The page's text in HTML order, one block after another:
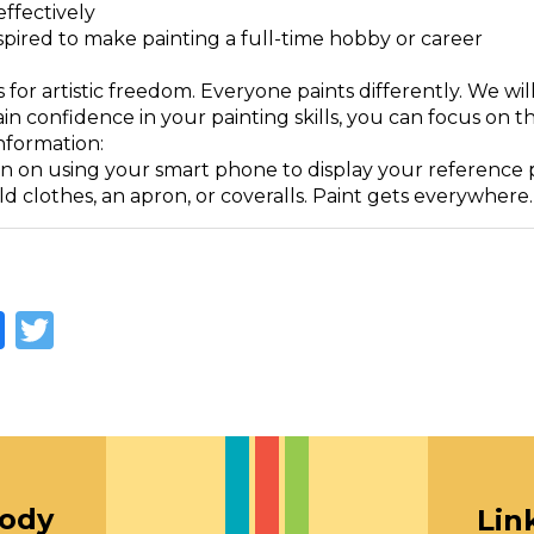
to make painting a full-time hobby or career
for artistic freedom. Everyone paints differently. We
confidence in your painting skills, you can focus on
on using your smart phone to display your
clothes, an apron, or coveralls. Paint gets everywhere.
Facebook